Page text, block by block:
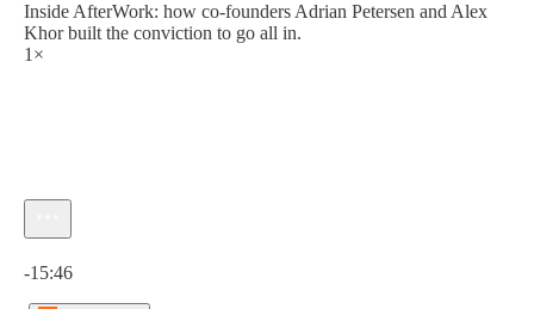
Inside AfterWork: how co-founders Adrian Petersen and Alex
Khor built the conviction to go all in.
1×
-15:46